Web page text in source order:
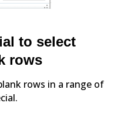
to select
rows
rows in a range of